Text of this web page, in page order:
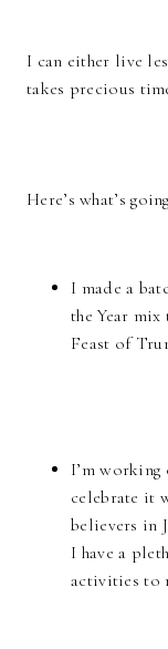
I can either live
takes precious
Here’s what’s
I made a
the Year
Feast of
I’m working
celebrate it
believers in
I have a
activities to